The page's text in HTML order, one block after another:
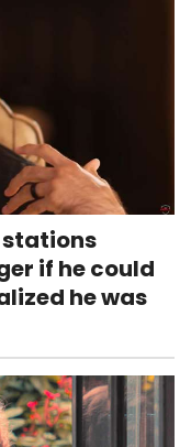
stations
if he could
he was